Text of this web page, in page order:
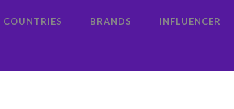
COUNTRIES BRANDS INFLUENCER